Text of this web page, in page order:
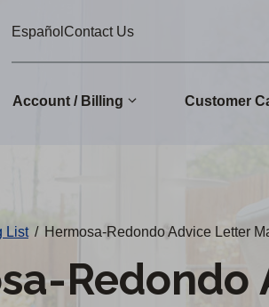
EspañolContact Us
Account / Billing Customer
List / Hermosa-Redondo Advice Letter
Redondo